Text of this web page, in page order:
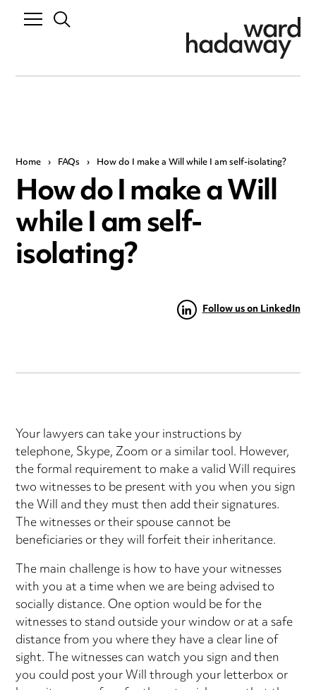
Home › FAQs › How do I make a Will while I am self-isolating?
How do I make a Will
while I am self-
isolating?
Follow us on LinkedIn
Your lawyers can take your instructions by
telephone, Skype, Zoom or a similar tool. However,
the formal requirement to make a valid Will requires
two witnesses to be present with you when you sign
the Will and they must then add their signatures.
The witnesses or their spouse cannot be
beneficiaries or they will forfeit their inheritance.
The main challenge is how to have your witnesses
with you at a time when we are being advised to
socially distance. One option would be for the
witnesses to stand outside your window or at a safe
distance from you where they have a clear line of
sight. The witnesses can watch you sign and then
you could post your Will through your letterbox or